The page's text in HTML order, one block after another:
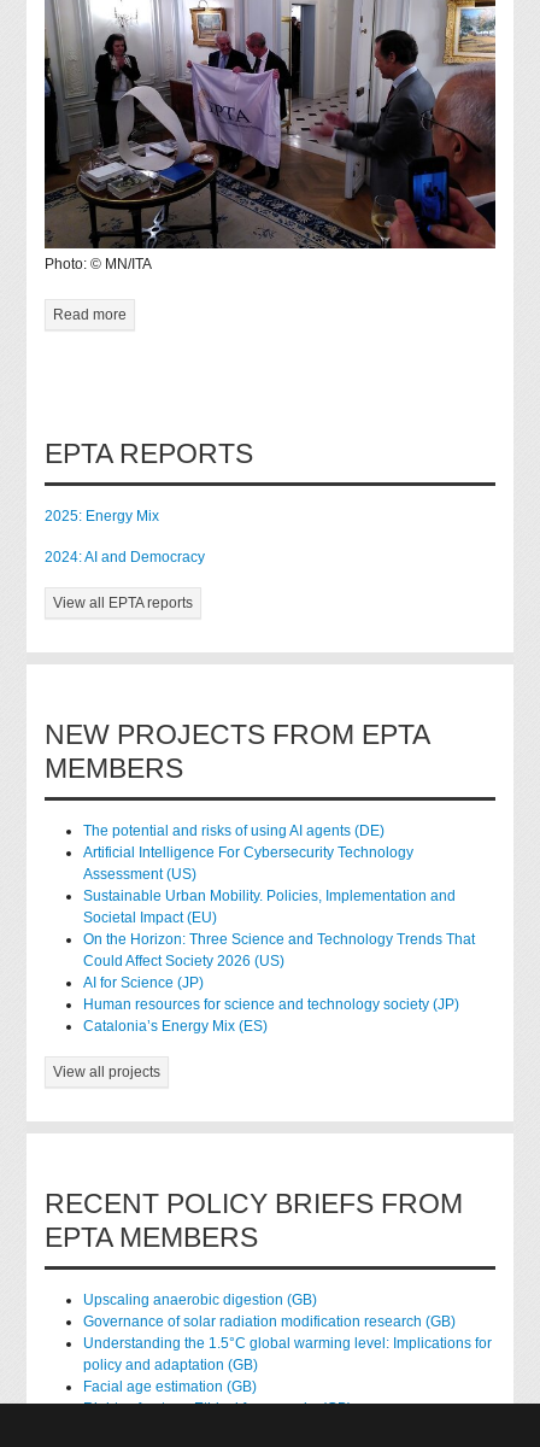
Photo: © MN/ITA
Read more
EPTA REPORTS
2025: Energy Mix
2024: AI and Democracy
View all EPTA reports
NEW PROJECTS FROM EPTA
MEMBERS
The potential and risks of using AI agents (DE)
Artificial Intelligence For Cybersecurity Technology
Assessment (US)
Sustainable Urban Mobility. Policies, Implementation and
Societal Impact (EU)
On the Horizon: Three Science and Technology Trends That
Could Affect Society 2026 (US)
AI for Science (JP)
Human resources for science and technology society (JP)
Catalonia’s Energy Mix (ES)
View all projects
RECENT POLICY BRIEFS FROM
EPTA MEMBERS
Upscaling anaerobic digestion (GB)
Governance of solar radiation modification research (GB)
Understanding the 1.5°C global warming level: Implications for
policy and adaptation (GB)
Facial age estimation (GB)
Rights of nature: Ethical frameworks (GB)